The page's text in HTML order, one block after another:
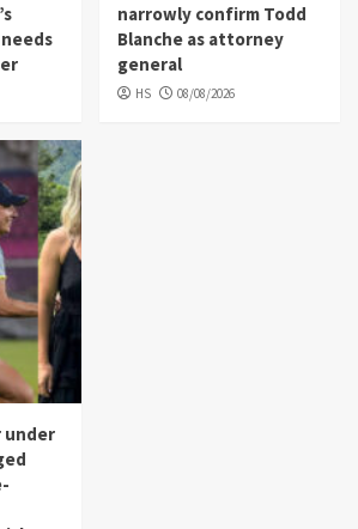
narrowly confirm Todd
Blanche as attorney
general
HS 08/08/2026
under